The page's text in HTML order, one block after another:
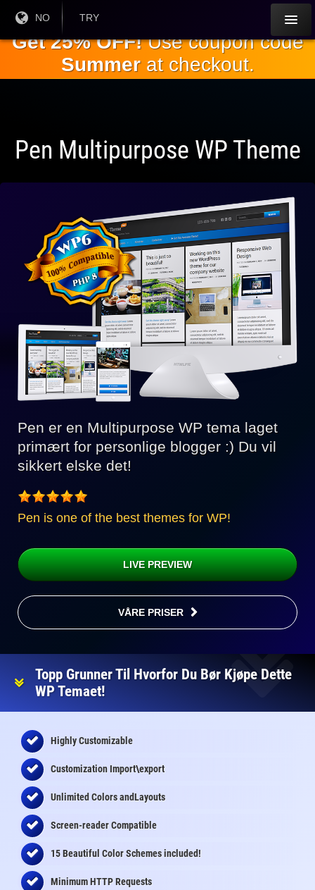
Nåværende
språk:
NO
Gjeldende
TRY
Get 25% OFF!Use coupon code
Summerat checkout.
Pen Multipurpose WP Theme
Fullt
kompatibel
med WP 6
Pen er en Multipurpose WP tema laget
primært for personlige blogger :) Du vil
sikkert elske det!
Pen is one of the best themes for WP!
LIVE PREVIEW
VÅRE PRISER
Topp Grunner Til Hvorfor Du Bør Kjøpe Dette
WP Temaet!
Highly Customizable
Customization Import\export
Unlimited Colors andLayouts
Screen-reader Compatible
15 Beautiful Color Schemesincluded!
Minimum HTTP Requests